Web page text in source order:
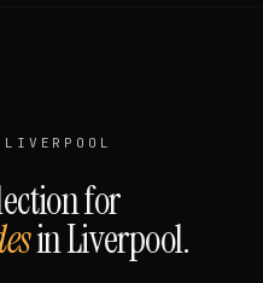
LIVERPOOL
for
inLiverpool.